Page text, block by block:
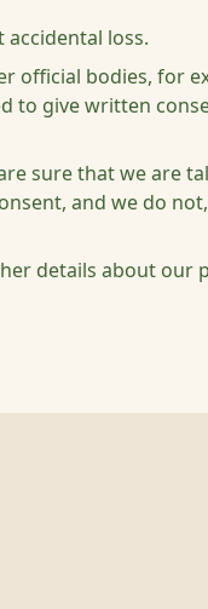
loss.
official bodies, for
to give written
sure that we are
and we do
details about our